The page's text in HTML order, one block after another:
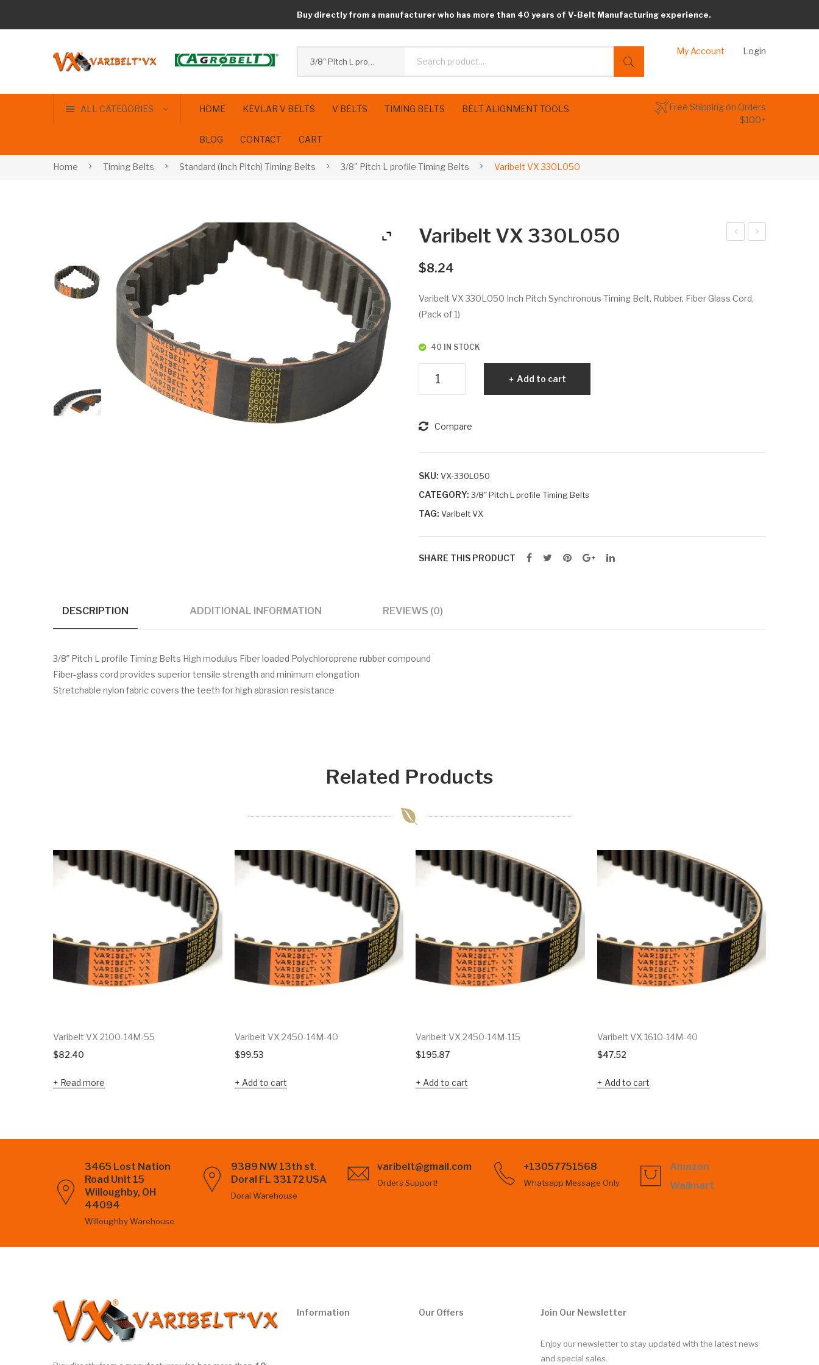
Buy directly from a manufacturer who has more than 40 years of V-Belt Manufacturing experience.
3/8" Pitch L profile Timing Belts
My Account Login
ALL CATEGORIES HOME KEVLAR V BELTS V BELTS TIMING BELTS BELT ALIGNMENT TOOLS
BLOG CONTACT CART
Free Shipping on Orders
$100+
Home Timing Belts Standard (Inch Pitch) Timing Belts 3/8" Pitch L profile Timing Belts Varibelt VX 330L050
322
34
Varibelt VX 330L050
$8.24
Varibelt VX 330L050 Inch Pitch Synchronous Timing Belt, Rubber, Fiber Glass Cord,
(Pack of 1)
40 IN STOCK
quantity
Add to cart
Compare
SKU: VX-330L050
CATEGORY: 3/8" Pitch L profile Timing Belts
TAG: Varibelt VX
SHARE THIS PRODUCT
DESCRIPTION ADDITIONAL INFORMATION REVIEWS (0)
3/8″ Pitch L profile Timing Belts High modulus Fiber loaded Polychloroprene rubber compound
Fiber-glass cord provides superior tensile strength and minimum elongation
Stretchable nylon fabric covers the teeth for high abrasion resistance
Related Products
Varibelt VX 2100-14M-55
$82.40
Read more
Varibelt VX 2450-14M-40
$99.53
Add to cart
Varibelt VX 2450-14M-115
$195.87
Add to cart
Varibelt VX 1610-14M-40
$47.52
Add to cart
3465 Lost Nation
Road Unit 15
Willoughby, OH
44094
Willoughby Warehouse
9389 NW 13th st.
Doral FL 33172 USA
Doral Warehouse
varibelt@gmail.com
Orders Support!
+13057751568
Whatsapp Message Only
Amazon
Wallmart
Information Our Offers Join Our Newsletter
Enjoy our newsletter to stay updated with the latest news
and special sales.